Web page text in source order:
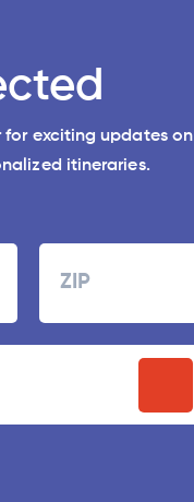
for exciting updates on
itineraries.
ZIP
Code